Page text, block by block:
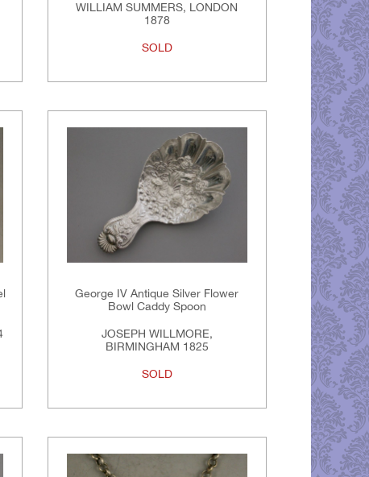
WILLIAM SUMMERS, LONDON
1878
SOLD
George IV Antique Silver Flower
Bowl Caddy Spoon
JOSEPH WILLMORE,
BIRMINGHAM 1825
SOLD